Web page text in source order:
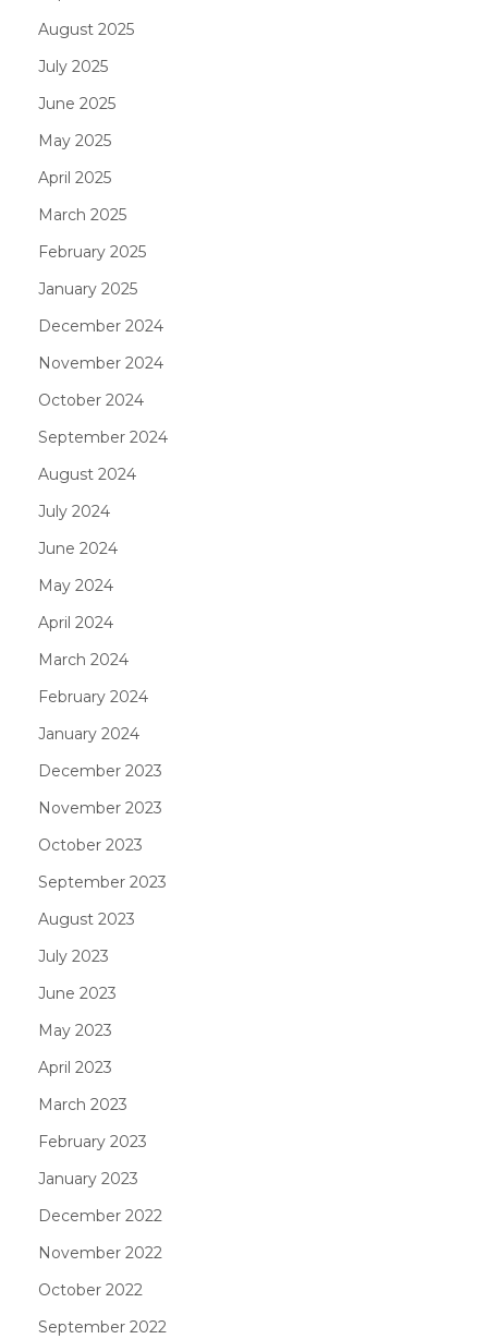
August 2025
July 2025
June 2025
May 2025
April 2025
March 2025
February 2025
January 2025
December 2024
November 2024
October 2024
September 2024
August 2024
July 2024
June 2024
May 2024
April 2024
March 2024
February 2024
January 2024
December 2023
November 2023
October 2023
September 2023
August 2023
July 2023
June 2023
May 2023
April 2023
March 2023
February 2023
January 2023
December 2022
November 2022
October 2022
September 2022